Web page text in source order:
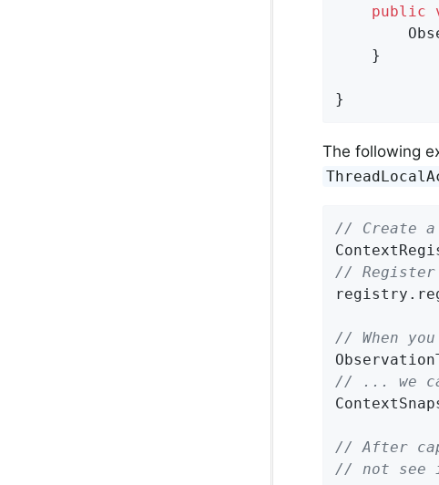
public
    }
}
The following
// Create a
// Register
// When
// ... we
// After
// not see